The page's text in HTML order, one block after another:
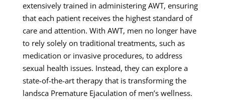
extensively trained in administering AWT, ensuring
that each patient receives the highest standard of
care and attention. With AWT, men no longer have
to rely solely on traditional treatments, such as
medication or invasive procedures, to address
sexual health issues. Instead, they can explore a
state-of-the-art therapy that is transforming the
landsca Premature Ejaculation of men’s wellness.